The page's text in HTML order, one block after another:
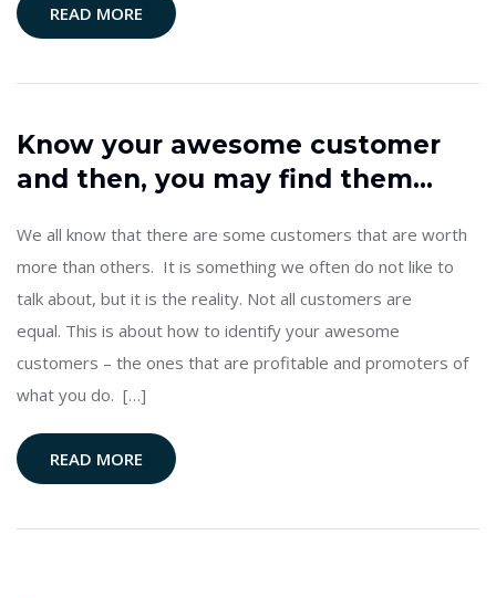
READ MORE
Know your awesome customer
and then, you may find them…
We all know that there are some customers that are worth
more than others. It is something we often do not like to
talk about, but it is the reality. Not all customers are
equal. This is about how to identify your awesome
customers – the ones that are profitable and promoters of
what you do. […]
READ MORE